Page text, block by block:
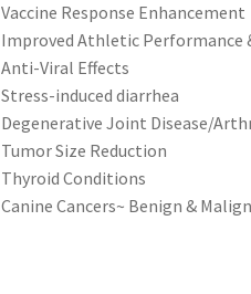
Vaccine Response Enhancement
Improved Athletic Performance
Anti-Viral Effects
Stress-induced diarrhea
Degenerative Joint Disease/
Tumor Size Reduction
Thyroid Conditions
Canine Cancers~ Benign &